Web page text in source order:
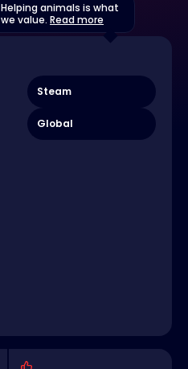
Helping animals is what
we value. Read more
Steam
Global